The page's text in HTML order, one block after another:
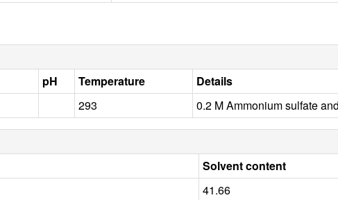
pH Temperature
Details
293 0.2 M Ammonium sulfate
Solvent content
41.66